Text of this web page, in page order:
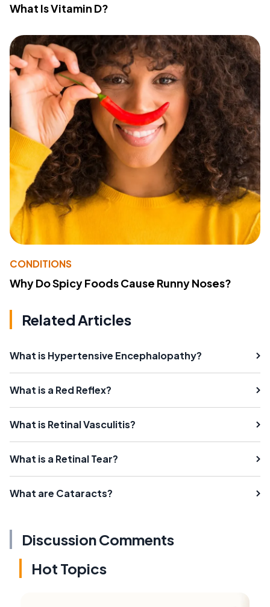
What Is Vitamin D?
CONDITIONS
Why Do Spicy Foods Cause Runny Noses?
Related Articles
What is Hypertensive Encephalopathy?
What is a Red Reflex?
What is Retinal Vasculitis?
What is a Retinal Tear?
What are Cataracts?
Discussion Comments
Hot Topics